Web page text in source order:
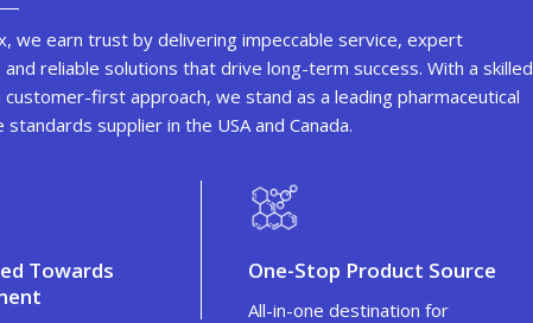
we earn trust by delivering impeccable service, expert
and reliable solutions that drive long-term success. With a skilled
customer-first approach, we stand as a leading pharmaceutical
supplier in the USA and Canada.
Towards
One-Stop Product Source
All-in-one destination for